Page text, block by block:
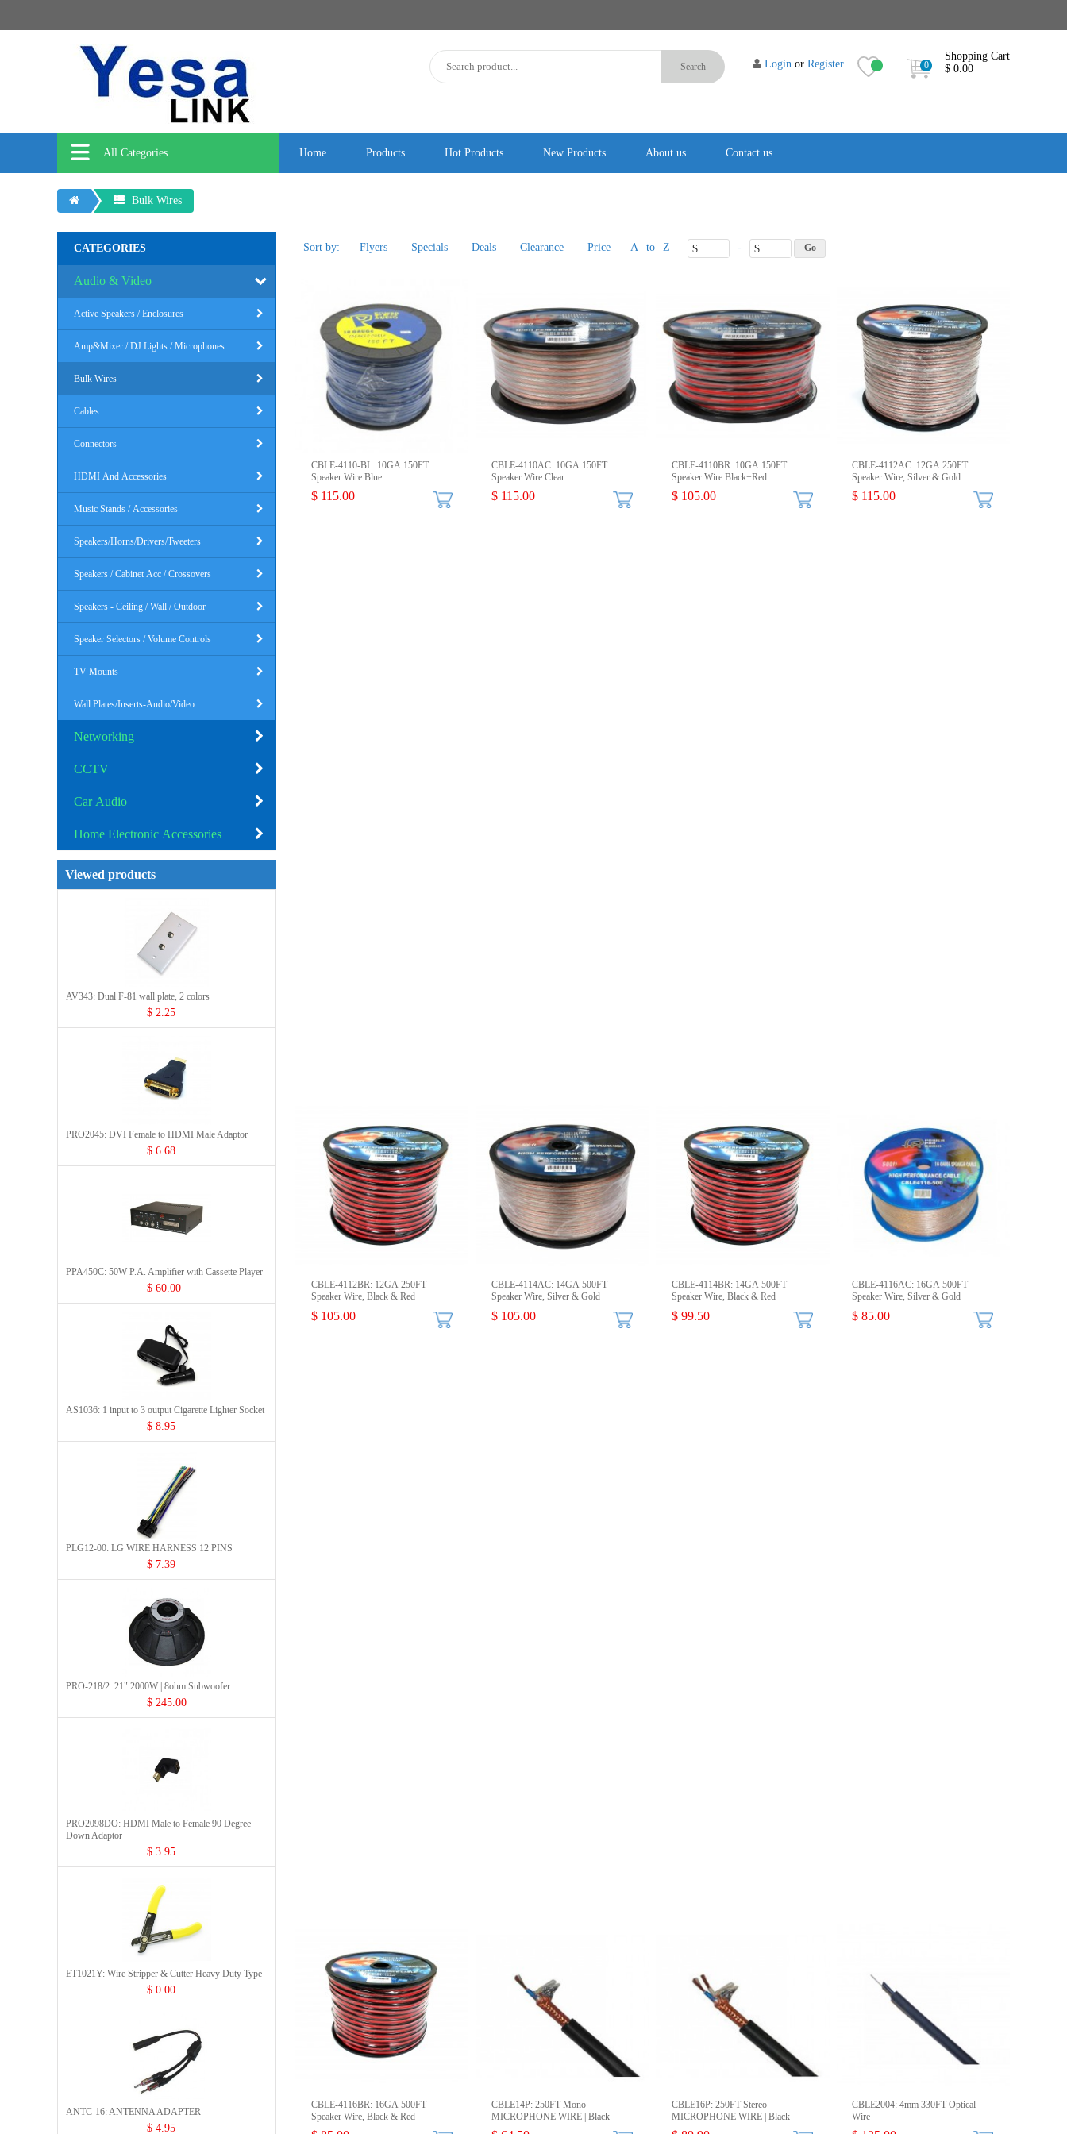
0
Shopping Cart
$ 0.00
Login or Register
All Categories Home Products Hot Products New Products About us Contact us
Bulk Wires
CATEGORIES
Audio & Video
Active Speakers / Enclosures
Amp&Mixer / DJ Lights / Microphones
Bulk Wires
Cables
Connectors
HDMI And Accessories
Music Stands / Accessories
Speakers/Horns/Drivers/Tweeters
Speakers / Cabinet Acc / Crossovers
Speakers - Ceiling / Wall / Outdoor
Speaker Selectors / Volume Controls
TV Mounts
Wall Plates/Inserts-Audio/Video
Networking
CCTV
Car Audio
Home Electronic Accessories
Viewed products
AV343: Dual F-81 wall plate, 2 colors
$ 2.25
PRO2045: DVI Female to HDMI Male Adaptor
$ 6.68
PPA450C: 50W P.A. Amplifier with Cassette Player
$ 60.00
AS1036: 1 input to 3 output Cigarette Lighter Socket
$ 8.95
PLG12-00: LG WIRE HARNESS 12 PINS
$ 7.39
PRO-218/2: 21" 2000W | 8ohm Subwoofer
$ 245.00
PRO2098DO: HDMI Male to Female 90 Degree
Down Adaptor
$ 3.95
ET1021Y: Wire Stripper & Cutter Heavy Duty Type
$ 0.00
ANTC-16: ANTENNA ADAPTER
$ 4.95
Sort by: Flyers Specials Deals Clearance Price A to Z $ - $
CBLE-4110-BL: 10GA 150FT
Speaker Wire Blue
$ 115.00
CBLE-4110AC: 10GA 150FT
Speaker Wire Clear
$ 115.00
CBLE-4110BR: 10GA 150FT
Speaker Wire Black+Red
$ 105.00
CBLE-4112AC: 12GA 250FT
Speaker Wire, Silver & Gold
$ 115.00
CBLE-4112BR: 12GA 250FT
Speaker Wire, Black & Red
$ 105.00
CBLE-4114AC: 14GA 500FT
Speaker Wire, Silver & Gold
$ 105.00
CBLE-4114BR: 14GA 500FT
Speaker Wire, Black & Red
$ 99.50
CBLE-4116AC: 16GA 500FT
Speaker Wire, Silver & Gold
$ 85.00
CBLE-4116BR: 16GA 500FT
Speaker Wire, Black & Red
CBLE14P: 250FT Mono
MICROPHONE WIRE | Black
CBLE16P: 250FT Stereo
MICROPHONE WIRE | Black
CBLE2004: 4mm 330FT Optical
Wire